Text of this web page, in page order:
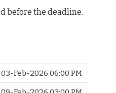
before the deadline.
03-Feb-2026 06:00 PM